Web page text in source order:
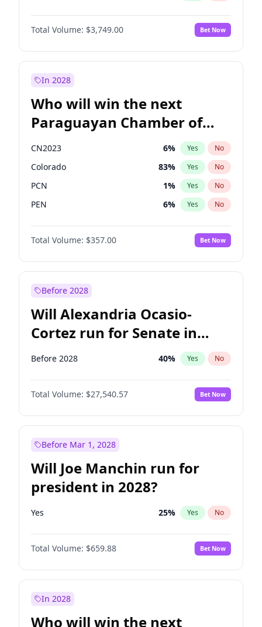
Colorado 85%
PLRA No
Total Volume: $3,749.00 Bet Now
In 2028
Who will win the next
Paraguayan Chamber of
Deputies election?
CN2023 6% Yes No
Colorado 83% Yes No
PCN 1% Yes No
PEN 6% Yes No
PLRA 17%
PPQ No
Total Volume: $357.00 Bet Now
Before 2028
Will Alexandria Ocasio-
Cortez run for Senate in
2028?
Before 2028 40% Yes No
Total Volume: $27,540.57 Bet Now
Before Mar 1, 2028
Will Joe Manchin run for
president in 2028?
Yes 25% Yes No
Total Volume: $659.88 Bet Now
In 2028
Who will win the next